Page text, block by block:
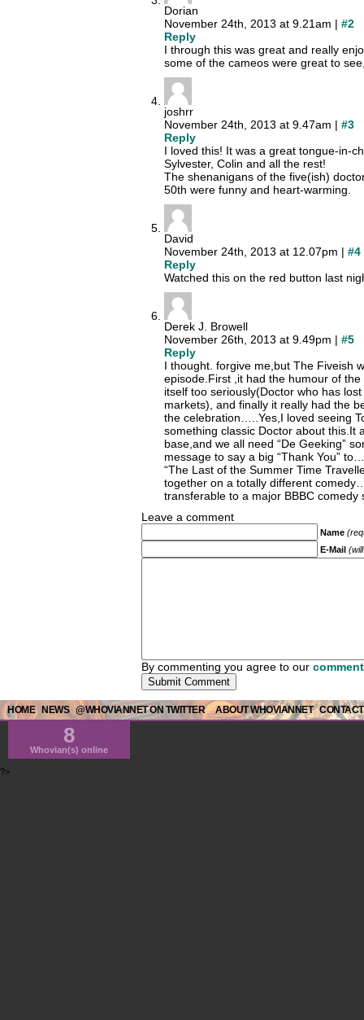
Dorian
November 24th, 2013 at 9.21am | #2
Reply
I through this was great and really
some of the cameos were great to
joshrr
November 24th, 2013 at 9.47am | #3
Reply
I loved this! It was a great tongue-in-
Sylvester, Colin and all the rest!
The shenanigans of the five(ish)
50th were funny and heart-warming.
David
November 24th, 2013 at 12.07pm | #4
Reply
Watched this on the red button last
Derek J. Browell
November 26th, 2013 at 9.49pm | #5
Reply
I thought. forgive me,but The Fiveish
episode.First ,it had the humour of
itself too seriously(Doctor who has
markets), and finally it really had the
the celebration…..Yes,I loved seeing
something classic Doctor about this.It
base,and we all need “De Geeking”
message to say a big “Thank You”
“The Last of the Summer Time
together on a totally different
transferable to a major BBBC
Leave a comment
Name
E-Mail
By commenting you agree to our
HOME NEWS @WHOVIANNET ON TWITTER ABOUT WHOVIANNET
8
Whovian(s) online
?>